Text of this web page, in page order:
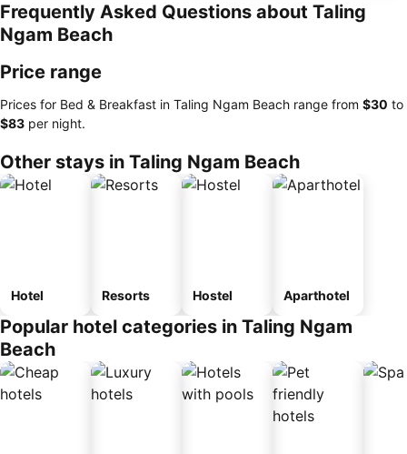
Frequently Asked Questions about Taling
Ngam Beach
Price range
Prices for Bed & Breakfast in Taling Ngam Beach range from ‎$30 to
‎$83 per night.
Other stays in Taling Ngam Beach
Hotel Resorts Hostel Aparthotel
Popular hotel categories in Taling Ngam
Beach